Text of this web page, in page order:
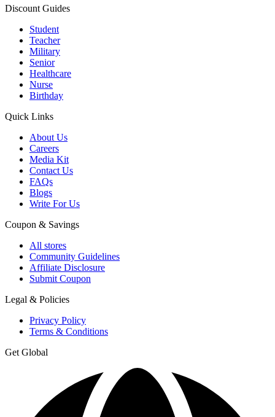
Discount Guides
Student
Teacher
Military
Senior
Healthcare
Nurse
Birthday
Quick Links
About Us
Careers
Media Kit
Contact Us
FAQs
Blogs
Write For Us
Coupon & Savings
All stores
Community Guidelines
Affiliate Disclosure
Submit Coupon
Legal & Policies
Privacy Policy
Terms & Conditions
Get Global